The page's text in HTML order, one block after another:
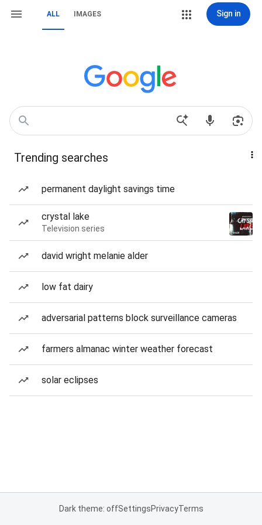
ALL IMAGES Sign in
Trending searches
permanent daylight savings time
crystal lake
Television series
david wright melanie alder
low fat dairy
adversarial patterns block surveillance cameras
farmers almanac winter weather forecast
solar eclipses
Dark theme: offSettingsPrivacyTerms